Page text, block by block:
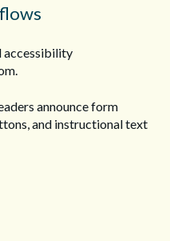
accessibility
announce form
and instructional text